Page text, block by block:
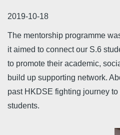
連
結
2019-10-18
The mentorship programme
it aimed to connect our S.6
to promote their academic,
build up supporting network.
past HKDSE fighting journey
students.